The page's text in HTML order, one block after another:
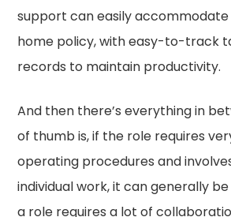
support can easily
home policy, with easy-to-track
records to maintain productivity.
And then there’s everything in
of thumb is, if the role requires
operating procedures and
individual work, it can generally
a role requires a lot of